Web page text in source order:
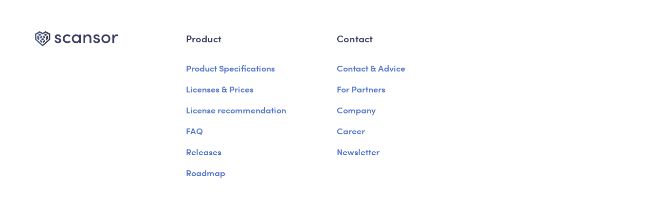
Product
Product Specifications
Licenses & Prices
License recommendation
FAQ
Releases
Roadmap
Contact
Contact & Advice
For Partners
Company
Career
Newsletter